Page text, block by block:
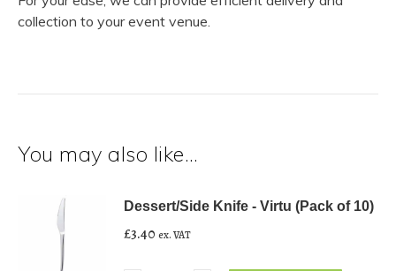
collection to your event venue.
You may also like…
Dessert/Side Knife - Virtu (Pack of 10)
£3.40 ex. VAT